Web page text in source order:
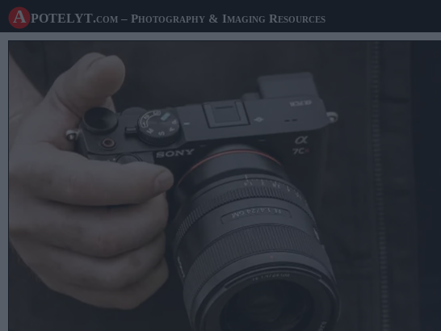
A potelyt.com – Photography & Imaging Resources